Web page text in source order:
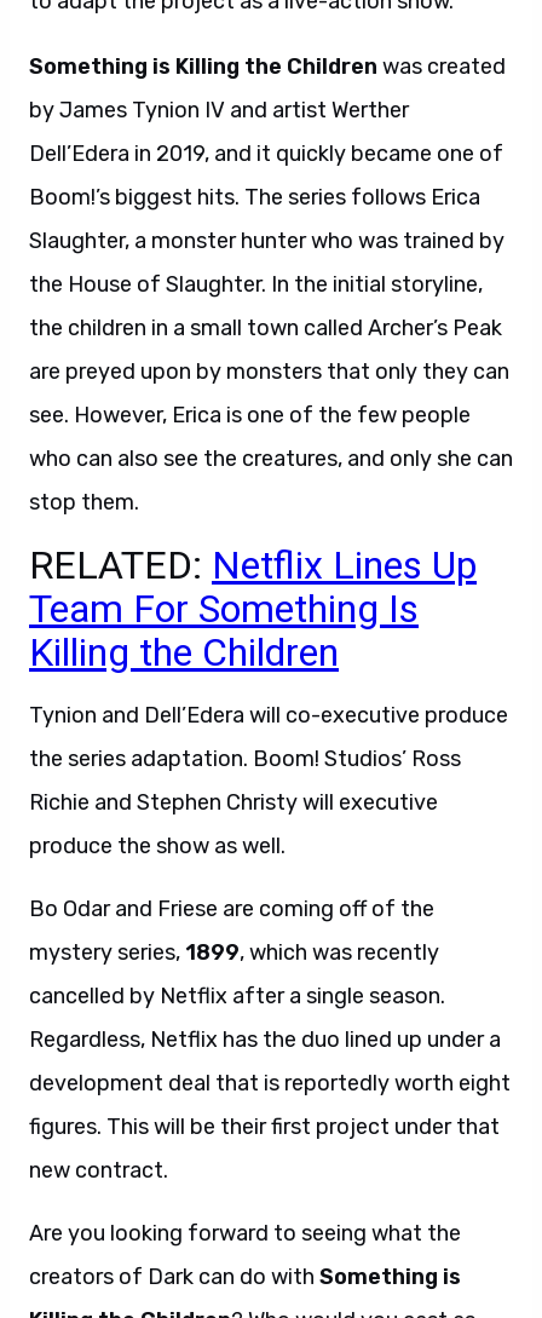
Something is Killing the Children was created
by James Tynion IV and artist Werther
Dell’Edera in 2019, and it quickly became one of
Boom!’s biggest hits. The series follows Erica
Slaughter, a monster hunter who was trained by
the House of Slaughter. In the initial storyline,
the children in a small town called Archer’s Peak
are preyed upon by monsters that only they can
see. However, Erica is one of the few people
who can also see the creatures, and only she can
stop them.
RELATED: Netflix Lines Up
Team For Something Is
Killing the Children
Tynion and Dell’Edera will co-executive produce
the series adaptation. Boom! Studios’ Ross
Richie and Stephen Christy will executive
produce the show as well.
Bo Odar and Friese are coming off of the
mystery series, 1899, which was recently
cancelled by Netflix after a single season.
Regardless, Netflix has the duo lined up under a
development deal that is reportedly worth eight
figures. This will be their first project under that
new contract.
Are you looking forward to seeing what the
creators of Dark can do with Something is